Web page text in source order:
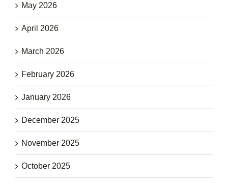
May 2026
April 2026
March 2026
February 2026
January 2026
December 2025
November 2025
October 2025